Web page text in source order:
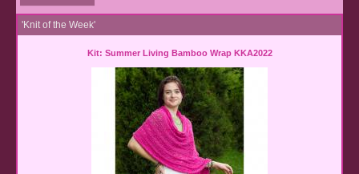
'Knit of the Week'
Kit: Summer Living Bamboo Wrap KKA2022